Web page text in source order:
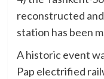
reconstructed
station has been
A historic event
Pap electrified